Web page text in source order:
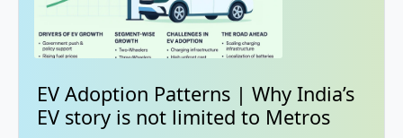
EV Adoption Patterns | Why India’s
EV story is not limited to Metros